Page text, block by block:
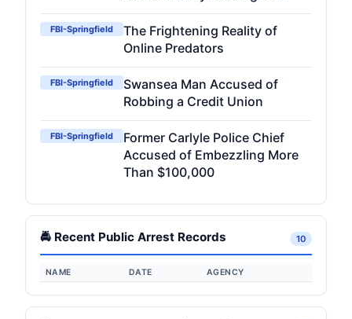
FBI-Springfield
The Frightening Reality of
Online Predators
FBI-Springfield
Swansea Man Accused of
Robbing a Credit Union
FBI-Springfield
Former Carlyle Police Chief
Accused of Embezzling More
Than $100,000
🚔 Recent Public Arrest Records 10
NAME DATE AGENCY